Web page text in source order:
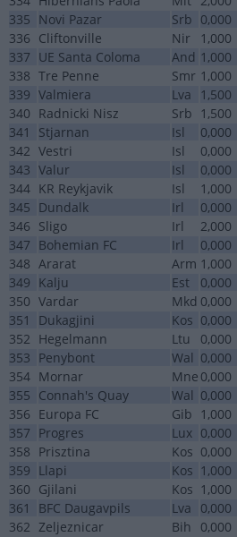
335 Novi Pazar Srb 0,000
336 Cliftonville Nir 1,000
337 UE Santa Coloma And 1,000
338 Tre Penne Smr 1,000
339 Valmiera Lva 1,500
340 Radnicki Nisz Srb 1,500
341
Stjarnan Isl 0,000
342 Vestri Isl 0,000
343 Valur Isl 0,000
344 KR Reykjavik Isl 1,000
345 Dundalk Irl 0,000
346 Sligo Irl 2,000
347 Bohemian FC Irl 0,000
348 Ararat Arm 1,000
349 Kalju Est 0,000
350 Vardar Mkd 0,000
351
Dukagjini Kos 0,000
352 Hegelmann Ltu 0,000
353 Penybont Wal 0,000
354 Mornar Mne 0,000
355 Connah's Quay Wal 0,000
356 Europa FC Gib 1,000
357 Progres Lux 0,000
358 Prisztina Kos 0,000
359 Llapi Kos 1,000
360 Gjilani Kos 1,000
361
BFC Daugavpils Lva 0,000
362 Zeljeznicar Bih 0,000